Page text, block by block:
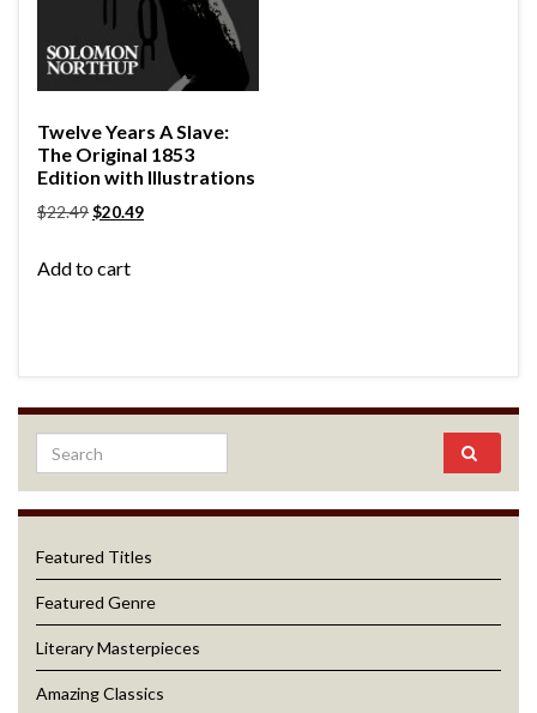
Twelve Years A Slave:
The Original 1853
Edition with Illustrations
$22.49$20.49
Add to cart
Featured Titles
Featured Genre
Literary Masterpieces
Amazing Classics